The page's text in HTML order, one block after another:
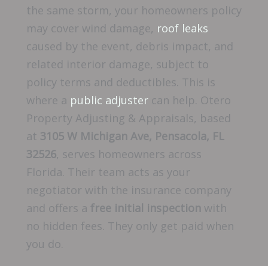
the same storm, your homeowners policy
may cover wind damage, roof leaks
caused by the event, debris impact, and
related interior damage, subject to
policy terms and deductibles. This is
where a public adjuster can help. Otero
Property Adjusting & Appraisals, based
at 3105 W Michigan Ave, Pensacola, FL
32526, serves homeowners across
Florida. Their team acts as your
negotiator with the insurance company
and offers a free initial inspection with
no hidden fees. They only get paid when
you do.